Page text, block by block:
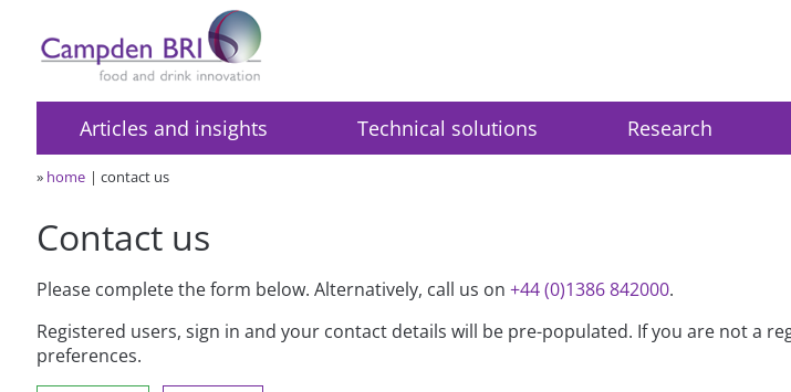
Articles and insights Technical solutions Research
» home contact us
Contact us
Please complete the form below. Alternatively, call us on+44 (0)1386 842000.
Registered users, sign in and your contact details will be pre-populated. If you are not a
preferences.